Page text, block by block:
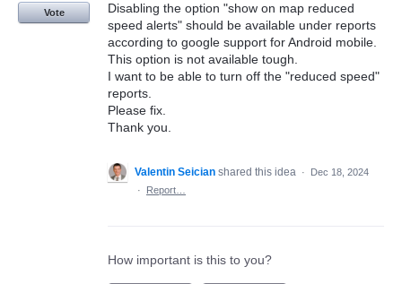
Disabling the option "show on map reduced
speed alerts" should be available under reports
according to google support for Android mobile.
This option is not available tough.
I want to be able to turn off the "reduced speed"
reports.
Please fix.
Thank you.
Vote
Valentin Seician shared this idea ·
Dec 18, 2024
·
Report…
How important is this to you?